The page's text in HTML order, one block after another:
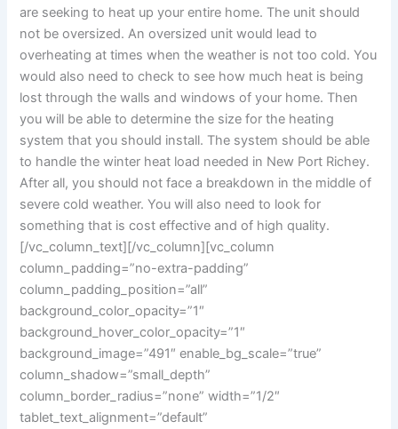
are seeking to heat up your entire home. The unit should
not be oversized. An oversized unit would lead to
overheating at times when the weather is not too cold. You
would also need to check to see how much heat is being
lost through the walls and windows of your home. Then
you will be able to determine the size for the heating
system that you should install. The system should be able
to handle the winter heat load needed in New Port Richey.
After all, you should not face a breakdown in the middle of
severe cold weather. You will also need to look for
something that is cost effective and of high quality.
[/vc_column_text][/vc_column][vc_column
column_padding=”no-extra-padding”
column_padding_position=”all”
background_color_opacity=”1″
background_hover_color_opacity=”1″
background_image=”491″ enable_bg_scale=”true”
column_shadow=”small_depth”
column_border_radius=”none” width=”1/2″
tablet_text_alignment=”default”